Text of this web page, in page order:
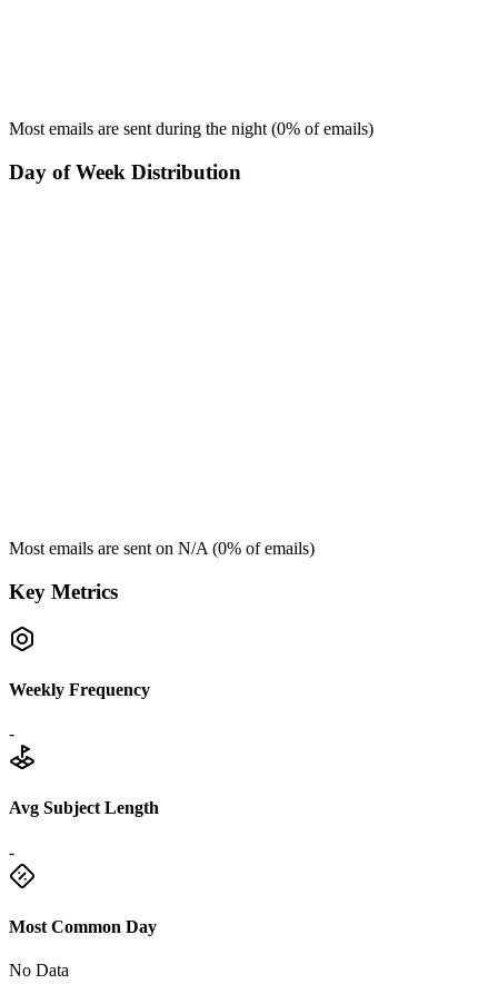
Most emails are sent during the night (0% of emails)
Day of Week Distribution
Most emails are sent on N/A (0% of emails)
Key Metrics
Weekly Frequency
-
Avg Subject Length
-
Most Common Day
No Data